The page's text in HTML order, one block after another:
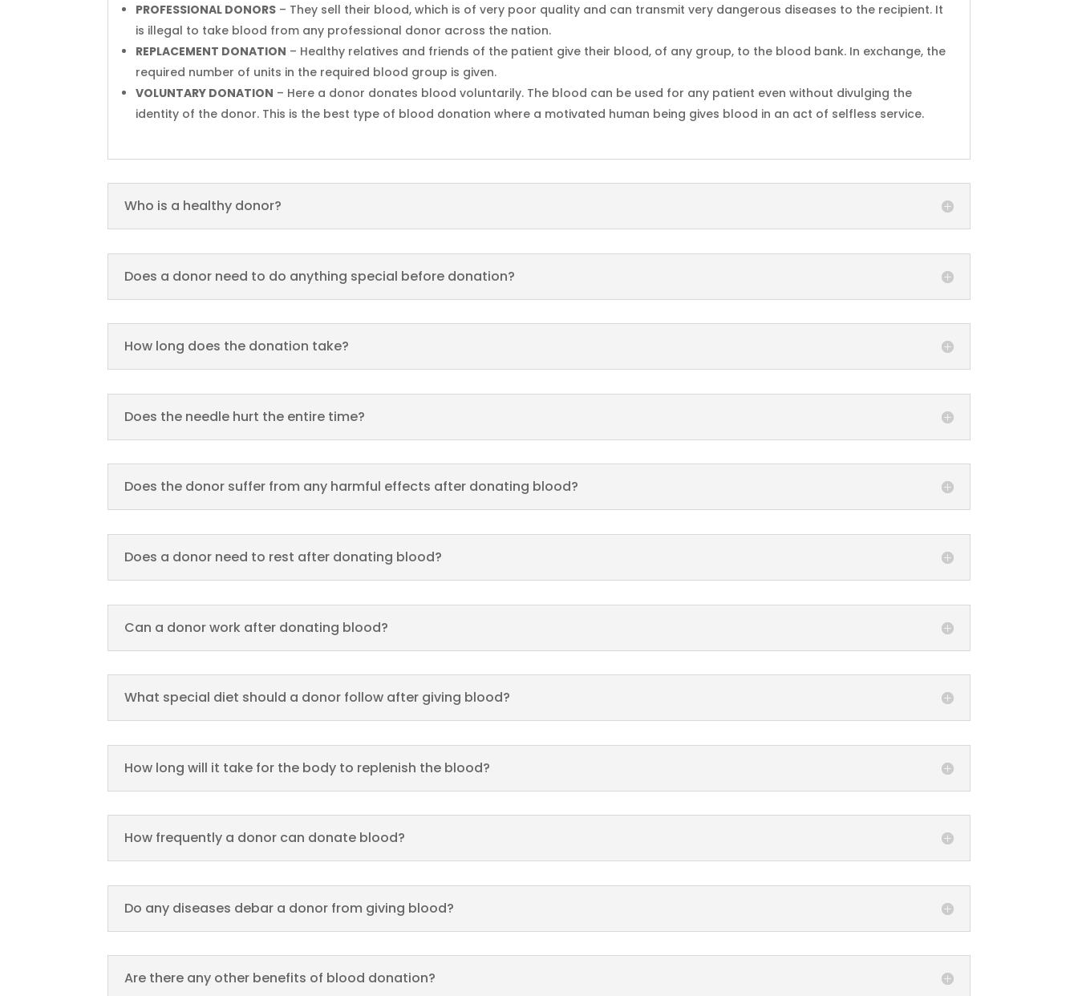
PROFESSIONAL DONORS – They sell their blood, which is of very poor quality and can transmit very dangerous diseases to the recipient. It
is illegal to take blood from any professional donor across the nation.
REPLACEMENT DONATION – Healthy relatives and friends of the patient give their blood, of any group, to the blood bank. In exchange, the
required number of units in the required blood group is given.
VOLUNTARY DONATION – Here a donor donates blood voluntarily. The blood can be used for any patient even without divulging the
identity of the donor. This is the best type of blood donation where a motivated human being gives blood in an act of selfless service.
Who is a healthy donor?
Does a donor need to do anything special before donation?
How long does the donation take?
Does the needle hurt the entire time?
Does the donor suffer from any harmful effects after donating blood?
Does a donor need to rest after donating blood?
Can a donor work after donating blood?
What special diet should a donor follow after giving blood?
How long will it take for the body to replenish the blood?
How frequently a donor can donate blood?
Do any diseases debar a donor from giving blood?
Are there any other benefits of blood donation?